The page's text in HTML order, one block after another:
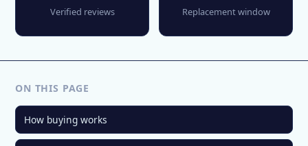
Verified reviews Replacement window
ON THIS PAGE
How buying works